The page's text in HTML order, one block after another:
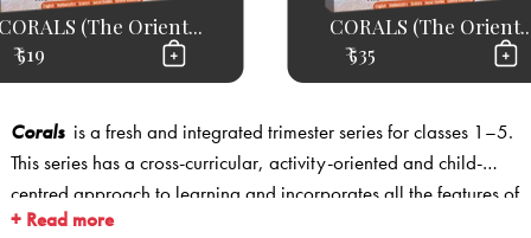
(The Orient...
₹ 519
CORALS (The
₹ 535
Corals is a fresh and integrated trimester series for classes 1–5.
This series has a cross-curricular, activity-oriented and child-
centred approach to learning and incorporates all the features of
Continuous and Comprehensive Evaluation (CCE).
+ Read more